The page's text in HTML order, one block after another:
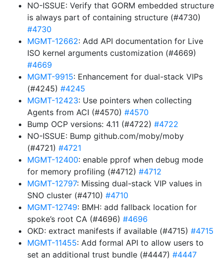
NO-ISSUE: Verify that GORM embedded structure
is always part of containing structure (#4730)
#4730
MGMT-12662: Add API documentation for Live
ISO kernel arguments customization (#4669)
#4669
MGMT-9915: Enhancement for dual-stack VIPs
(#4245) #4245
MGMT-12423: Use pointers when collecting
Agents from ACI (#4570) #4570
Bump OCP versions: 4.11 (#4722) #4722
NO-ISSUE: Bump github.com/moby/moby
(#4721) #4721
MGMT-12400: enable pprof when debug mode
for memory profiling (#4712) #4712
MGMT-12797: Missing dual-stack VIP values in
SNO cluster (#4710) #4710
MGMT-12749: BMH: add fallback location for
spoke’s root CA (#4696) #4696
OKD: extract manifests if available (#4715) #4715
MGMT-11455: Add formal API to allow users to
set an additional trust bundle (#4447) #4447